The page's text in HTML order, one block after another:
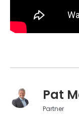
Pat
Partner